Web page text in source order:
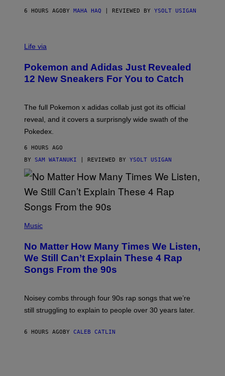
O
6 HOURS AGO BY MAHA HAQ | REVIEWED BY YSOLT USIGAN
I
O
K
E
N
A
D
I
A
S
N
N
T
E
N
O
Life via
Pokemon and Adidas Just Revealed
12 New Sneakers For You to Catch
The full Pokemon x adidas collab just got its official
reveal, and it covers a surprisngly wide swath of the
Pokedex.
6 HOURS AGO
BY SAM WATANUKI | REVIEWED BY YSOLT USIGAN
P
T
O
B
Y
I
D
R
Music
No Matter How Many Times We Listen,
We Still Can’t Explain These 4 Rap
Songs From the 90s
Noisey combs through four 90s rap songs that we’re
still struggling to explain to people over 30 years later.
6 HOURS AGO BY CALEB CATLIN